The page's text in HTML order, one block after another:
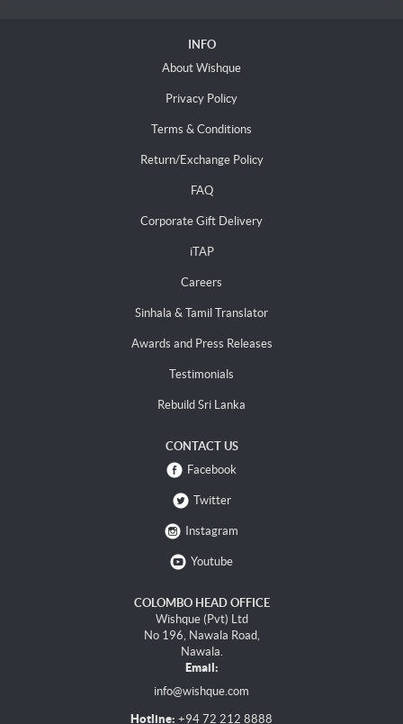
INFO
About Wishque
Privacy Policy
Terms & Conditions
Return/Exchange Policy
FAQ
Corporate Gift Delivery
iTAP
Careers
Sinhala & Tamil Translator
Awards and Press Releases
Testimonials
Rebuild Sri Lanka
CONTACT US
Facebook
Twitter
Instagram
Youtube
COLOMBO HEAD OFFICE
Wishque (Pvt) Ltd
No 196, Nawala Road,
Nawala.
Email:
info@wishque.com
Hotline: +94 72 212 8888